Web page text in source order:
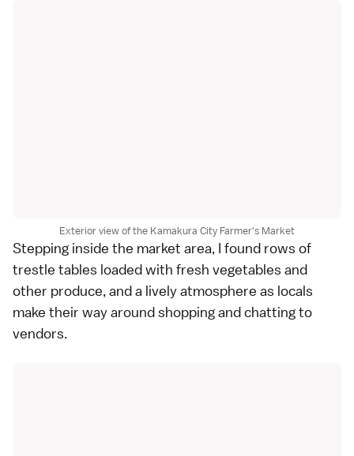
Exterior view of the Kamakura City Farmer's Market
Stepping inside the market area, I found rows of
trestle tables loaded with fresh vegetables and
other produce, and a lively atmosphere as locals
make their way around shopping and chatting to
vendors.